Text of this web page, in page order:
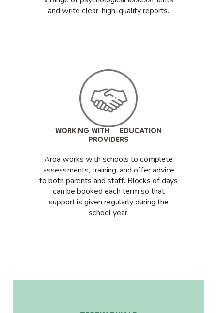
Services
What Is an EP?
and write clear, high-quality reports.
WORKING WITH EDUCATION
PROVIDERS
Aroa works with schools to complete
assessments, training, and offer advice
to both parents and staff. Blocks of days
can be booked each term so that
support is given regularly during the
school year.